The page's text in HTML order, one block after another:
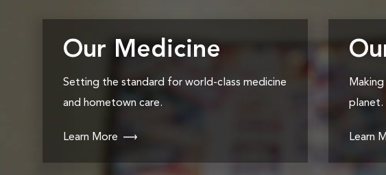
Our Medicine
Setting the standard for world-class medicine
and hometown care.
Learn More
planet.
Learn